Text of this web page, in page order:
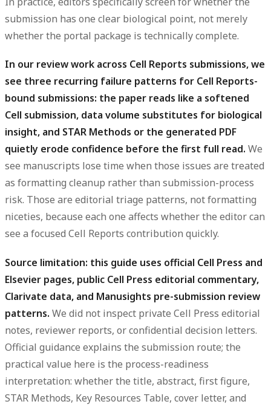
submission has one clear biological point, not merely
whether the portal package is technically complete.
In our review work across Cell Reports submissions, we
see three recurring failure patterns for Cell Reports-
bound submissions: the paper reads like a softened
Cell submission, data volume substitutes for biological
insight, and STAR Methods or the generated PDF
quietly erode confidence before the first full read. We
see manuscripts lose time when those issues are treated
as formatting cleanup rather than submission-process
risk. Those are editorial triage patterns, not formatting
niceties, because each one affects whether the editor can
see a focused Cell Reports contribution quickly.
Source limitation: this guide uses official Cell Press and
Elsevier pages, public Cell Press editorial commentary,
Clarivate data, and Manusights pre-submission review
patterns. We did not inspect private Cell Press editorial
notes, reviewer reports, or confidential decision letters.
Official guidance explains the submission route; the
practical value here is the process-readiness
interpretation: whether the title, abstract, first figure,
STAR Methods, Key Resources Table, cover letter, and